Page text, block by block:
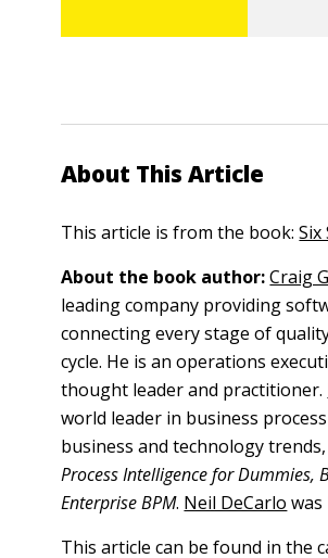
About This Article
This article is from the book:Six
About the book author: Craig
leading company providing
connecting every stage of
cycle. He is an operations
thought leader and practitioner.
world leader in business
business and technology
Process Intelligence for Dummies,
Enterprise BPM. Neil DeCarlo was
This article can be found in the